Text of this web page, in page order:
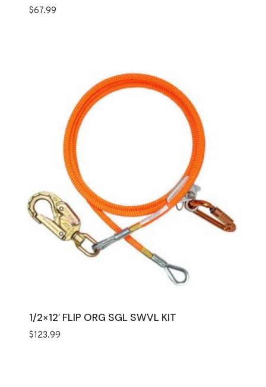
$67.99
1/2×12′ FLIP ORG SGL SWVL KIT
$123.99